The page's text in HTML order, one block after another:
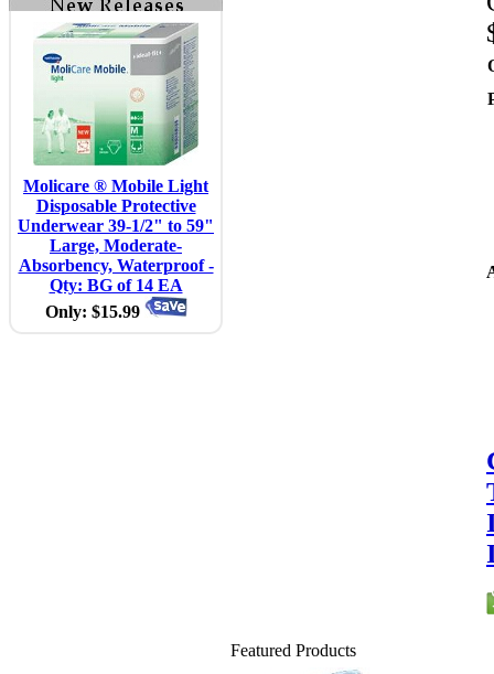
Molicare ® Mobile Light
Disposable Protective
Underwear 39-1/2" to 59"
Large, Moderate-
Absorbency, Waterproof -
Qty: BG of 14 EA
Only: $15.99
Featured Products